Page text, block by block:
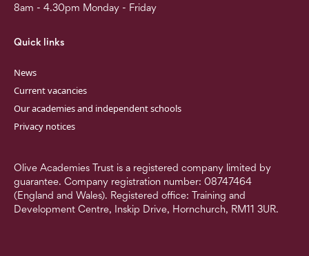
8am - 4.30pm Monday - Friday
Quick links
News
Current vacancies
Our academies and independent schools
Privacy notices
Olive Academies Trust is a registered company limited by
guarantee. Company registration number: 08747464
(England and Wales). Registered office: Training and
Development Centre, Inskip Drive, Hornchurch, RM11 3UR.